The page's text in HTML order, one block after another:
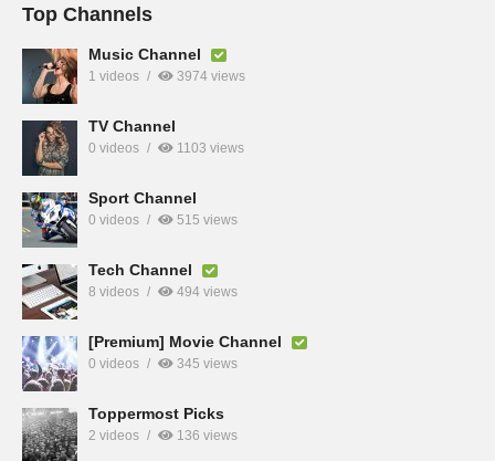
Top Channels
Music Channel
1 videos 3974 views
TV Channel
0 videos 1103 views
Sport Channel
0 videos 515 views
Tech Channel
8 videos 494 views
[Premium] Movie Channel
0 videos 345 views
Toppermost Picks
2 videos 136 views